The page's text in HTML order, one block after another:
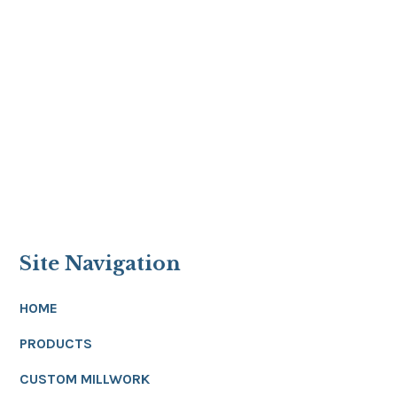
Site Navigation
HOME
PRODUCTS
CUSTOM MILLWORK